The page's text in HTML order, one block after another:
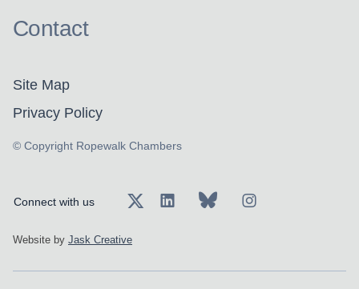
Contact
Site Map
Privacy Policy
© Copyright Ropewalk Chambers
Connect with us
Website by Jask Creative